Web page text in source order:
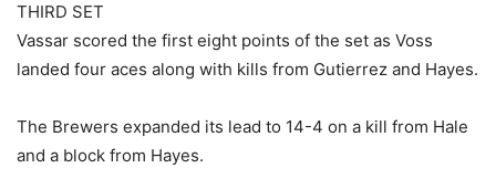
THIRD SET
Vassar scored the first eight points of the set as Voss
landed four aces along with kills from Gutierrez and Hayes.
The Brewers expanded its lead to 14-4 on a kill from Hale
and a block from Hayes.